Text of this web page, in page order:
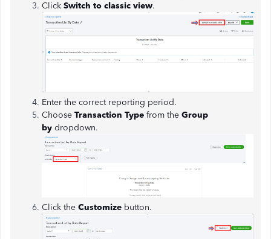
Click Switch to classic view.
Enter the correct reporting period.
Choose Transaction Type from the Group
by dropdown.
Click the Customize button.